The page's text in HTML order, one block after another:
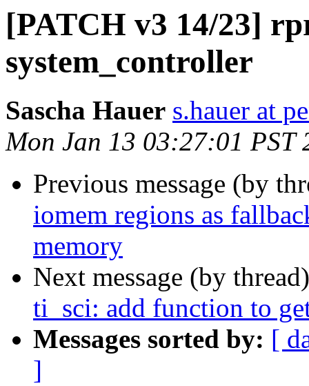
[PATCH v3 14/23]
system_controller
Sascha Hauer s.hauer at
Mon Jan 13 03:27:01 PST
Previous message (by
iomem regions as
memory
Next message (by
ti_sci: add function to
Messages sorted by: [
]